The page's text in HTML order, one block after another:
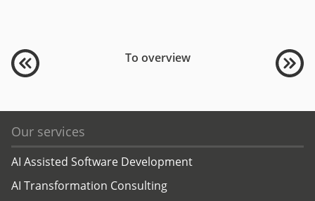
To overview
Our services
AI Assisted Software Development
AI Transformation Consulting